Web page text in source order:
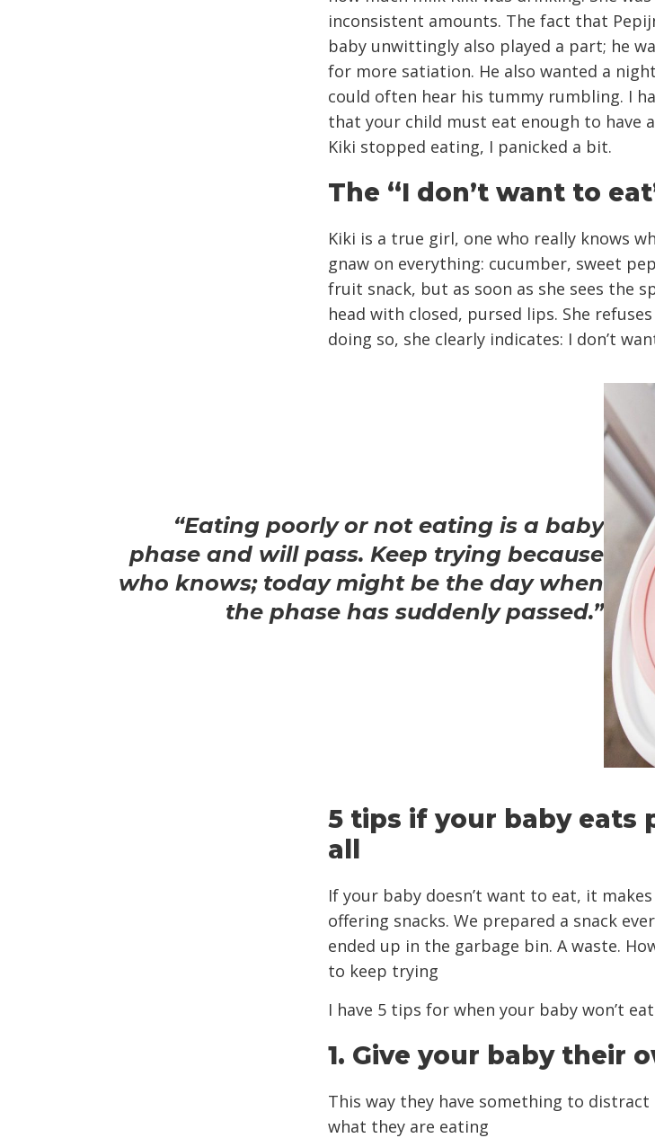
inconsistent amounts. The fact that
baby unwittingly also played a part; he
for more satiation. He also wanted a
could often hear his tummy rumbling. I
that your child must eat enough to have
Kiki stopped eating, I panicked a bit.
The “I don’t want to
Kiki is a true girl, one who really knows
gnaw on everything: cucumber, sweet
fruit snack, but as soon as she sees the
head with closed, pursed lips. She
doing so, she clearly indicates: I don’t
“Eating poorly or not eating is a baby
phase and will pass. Keep trying because
who knows; today might be the day when
the phase has suddenly passed.”
5 tips if your baby eats
all
If your baby doesn’t want to eat, it
offering snacks. We prepared a snack
ended up in the garbage bin. A waste.
to keep trying
I have 5 tips for when your baby won’t
1. Give your baby their
This way they have something to
what they are eating